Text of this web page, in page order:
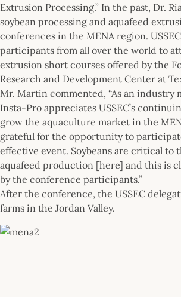
Extrusion Processing.” In the past, Dr.
soybean processing and aquafeed
conferences in the MENA region.
participants from all over the world to
extrusion short courses offered by the
Research and Development Center at
Mr. Martin commented, “As an industry
Insta-Pro appreciates USSEC’s
grow the aquaculture market in the
grateful for the opportunity to
effective event. Soybeans are critical to
aquafeed production [here] and this is
by the conference participants.”
After the conference, the USSEC
farms in the Jordan Valley.